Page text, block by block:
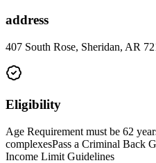
address
407 South Rose, Sheridan, AR
Eligibility
Age Requirement must be 62
complexesPass a Criminal Back
Income Limit Guidelines